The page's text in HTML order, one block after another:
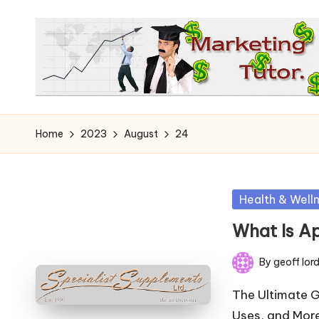
content
T
h
r
k
to
Earn
Home 2023 August 24
Posted
Health &
What Is
Posted
by
Bygeoff lord
The Ultimate
Uses, and